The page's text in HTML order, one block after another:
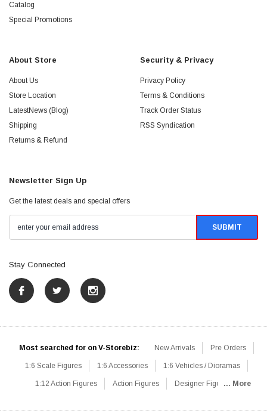
Catalog
Special Promotions
About Store
About Us
Store Location
LatestNews (Blog)
Shipping
Returns & Refund
Security & Privacy
Privacy Policy
Terms & Conditions
Track Order Status
RSS Syndication
Newsletter Sign Up
Get the latest deals and special offers
Stay Connected
Most searched for on V-Storebiz: New Arrivals Pre Orders
1:6 Scale Figures 1:6 Accessories 1:6 Vehicles / Dioramas
1:12 Action Figures Action Figures Designer Figures... More